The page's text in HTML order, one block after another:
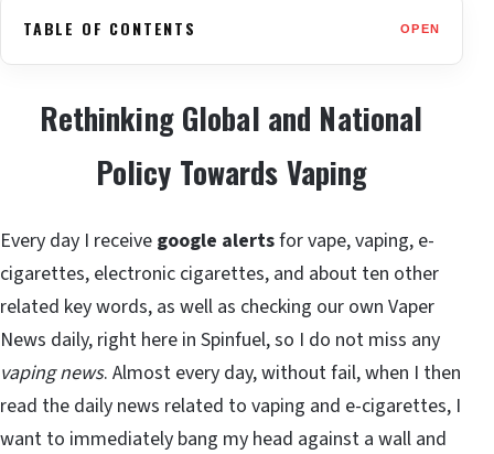
TABLE OF CONTENTS OPEN
Rethinking Global and National
Policy Towards Vaping
Every day I receive google alertsfor vape, vaping, e-
cigarettes, electronic cigarettes, and about ten other
related key words, as well as checking our own Vaper
News daily, right here in Spinfuel, so I do not miss any
vaping news. Almost every day, without fail, when I then
read the daily news related to vaping and e-cigarettes, I
want to immediately bang my head against a wall and